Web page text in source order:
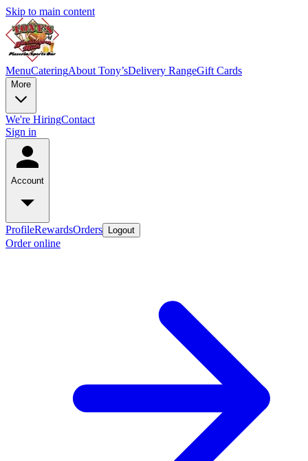
Skip to main content
MenuCateringAbout Tony’sDelivery RangeGift Cards
More
We're HiringContact
Sign in
Account
ProfileRewardsOrders Logout
Order online